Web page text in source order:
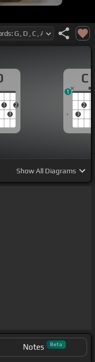
1
3
2
C
3
2
1
ShowAll Diagrams
Notes Beta